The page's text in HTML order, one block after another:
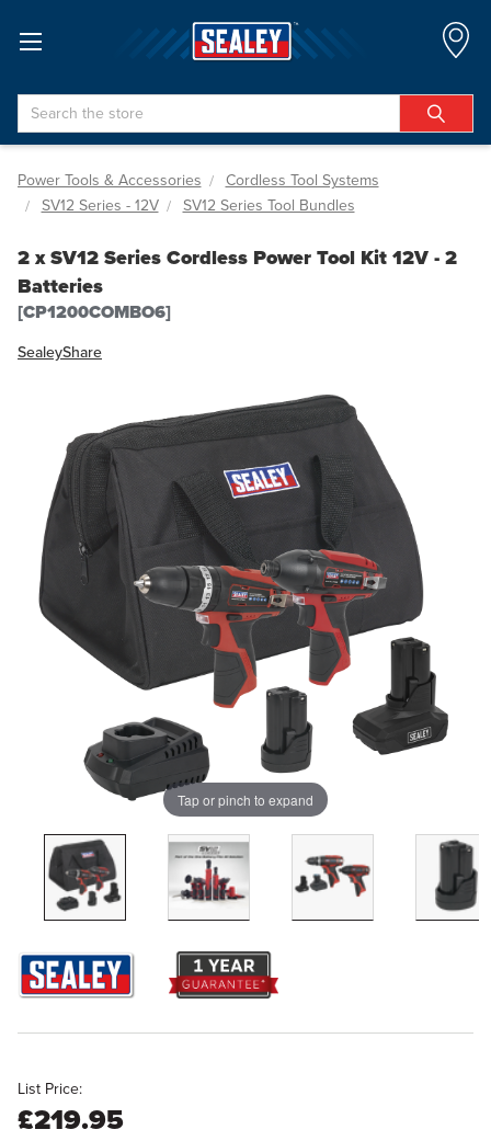
Search
Power Tools & Accessories
Cordless Tool Systems
SV12 Series - 12V
SV12 Series Tool Bundles
2 x SV12 Series Cordless Power Tool Kit 12V - 2
Batteries
[CP1200COMBO6]
SealeyShare
Tap or pinch to expand
List Price:
£219.95